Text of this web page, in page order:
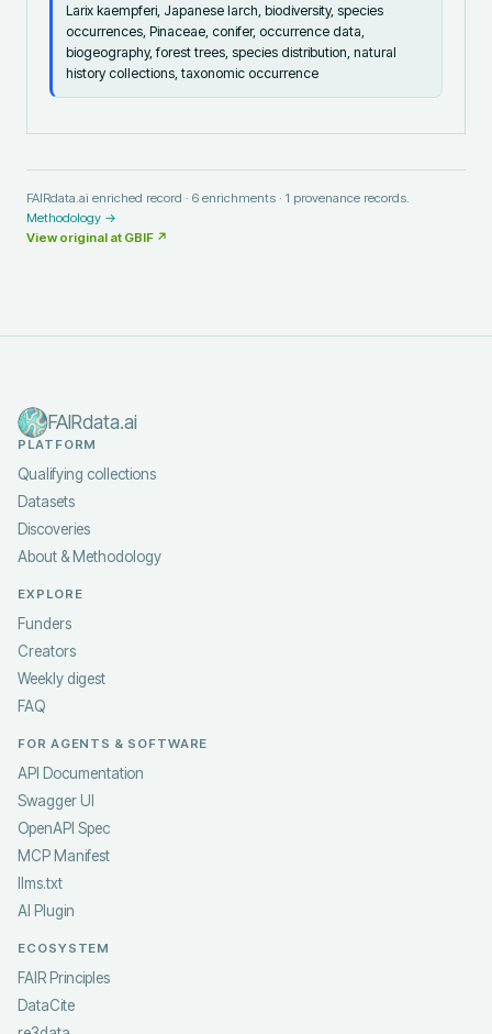
Larix kaempferi, Japanese larch, biodiversity, species
occurrences, Pinaceae, conifer, occurrence data,
biogeography, forest trees, species distribution, natural
history collections, taxonomic occurrence
FAIRdata.ai enriched record · 6 enrichments · 1 provenance records.
Methodology →
View original at GBIF ↗
FAIRdata.ai
PLATFORM
Qualifying collections
Datasets
Discoveries
About & Methodology
EXPLORE
Funders
Creators
Weekly digest
FAQ
FOR AGENTS & SOFTWARE
API Documentation
Swagger UI
OpenAPI Spec
MCP Manifest
llms.txt
AI Plugin
ECOSYSTEM
FAIR Principles
DataCite